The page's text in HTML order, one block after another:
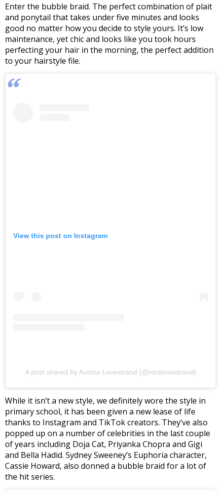
Enter the bubble braid. The perfect combination of plait
and ponytail that takes under five minutes and looks
good no matter how you decide to style yours. It’s low
maintenance, yet chic and looks like you took hours
perfecting your hair in the morning, the perfect addition
to your hairstyle file.
View this post on Instagram
A post shared by Aurora Lovestrand (@roralovestrand)
While it isn’t a new style, we definitely wore the style in
primary school, it has been given a new lease of life
thanks to Instagram and TikTok creators. They’ve also
popped up on a number of celebrities in the last couple
of years including Doja Cat, Priyanka Chopra and Gigi
and Bella Hadid. Sydney Sweeney’s Euphoria character,
Cassie Howard, also donned a bubble braid for a lot of
the hit series.